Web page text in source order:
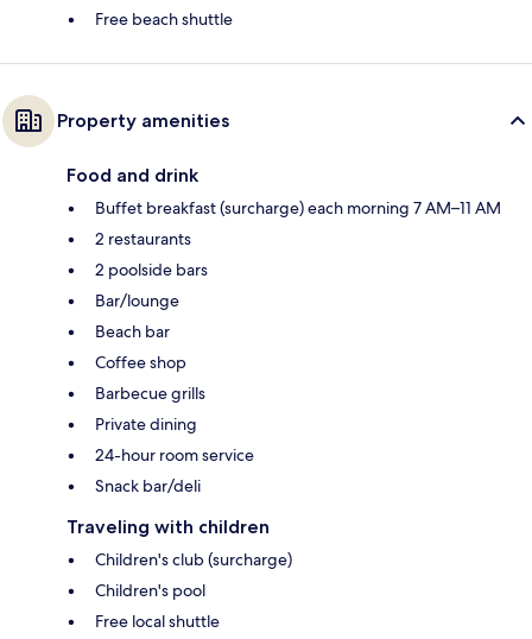
Free beach shuttle
Property amenities
Food and drink
Buffet breakfast (surcharge) each morning 7 AM–11 AM
2 restaurants
2 poolside bars
Bar/lounge
Beach bar
Coffee shop
Barbecue grills
Private dining
24-hour room service
Snack bar/deli
Traveling with children
Children's club (surcharge)
Children's pool
Free local shuttle